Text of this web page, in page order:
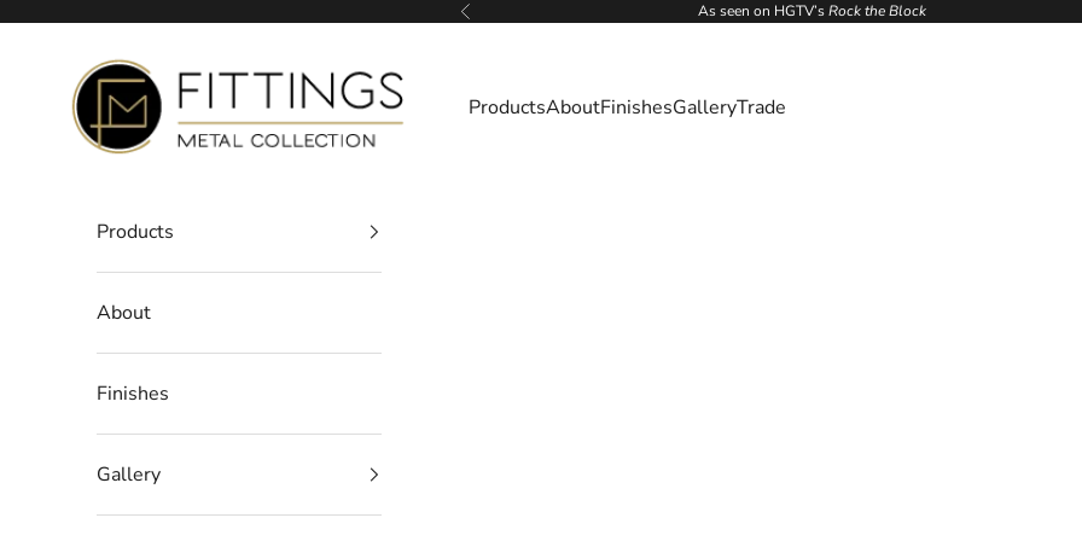
Previous As seen on HGTV’sRock the Block
Fittings Metal Collection
ProductsAboutFinishesGalleryTrade
Products
About
Finishes
Gallery